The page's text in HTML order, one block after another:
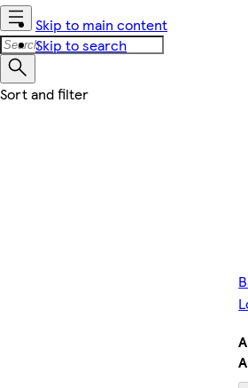
Skip to main content
Skip to search